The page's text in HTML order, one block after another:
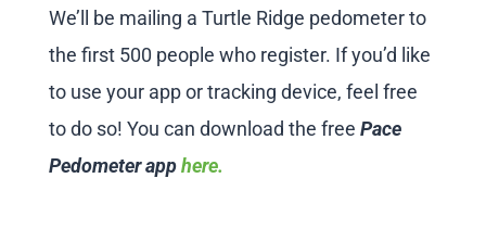
We’ll be mailing a Turtle Ridge pedometer to
the first 500 people who register. If you’d like
to use your app or tracking device, feel free
to do so! You can download the free Pace
Pedometer apphere.